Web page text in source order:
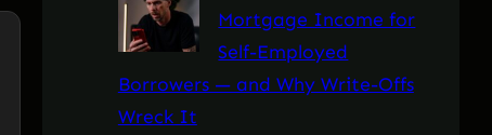
Mortgage Income for
Self-Employed
Borrowers — and Why Write-Offs
Wreck It